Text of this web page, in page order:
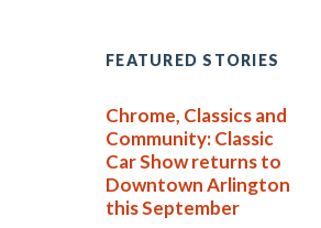
FEATURED STORIES
Chrome, Classics and
Community: Classic
Car Show returns to
Downtown Arlington
this September